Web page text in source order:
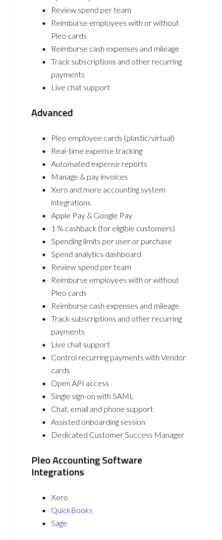
Review spend per team
Reimburse employees with or without
Pleo cards
Reimburse cash expenses and mileage
Track subscriptions and other recurring
payments
Live chat support
Advanced
Pleo employee cards (plastic/virtual)
Real-time expense tracking
Automated expense reports
Manage & pay invoices
Xero and more accounting system
integrations
Apple Pay & Google Pay
1 % cashback (for eligible customers)
Spending limits per user or purchase
Spend analytics dashboard
Review spend per team
Reimburse employees with or without
Pleo cards
Reimburse cash expenses and mileage
Track subscriptions and other recurring
payments
Live chat support
Control recurring payments with Vendor
cards
Open API access
Single sign-on with SAML
Chat, email and phone support
Assisted onboarding session
Dedicated Customer Success Manager
Pleo Accounting Software
Integrations
Xero
QuickBooks
Sage